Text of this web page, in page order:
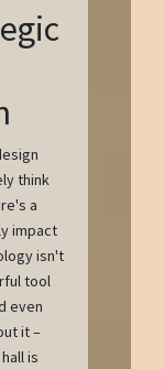
think
a
impact
isn't
tool
even
it –
is